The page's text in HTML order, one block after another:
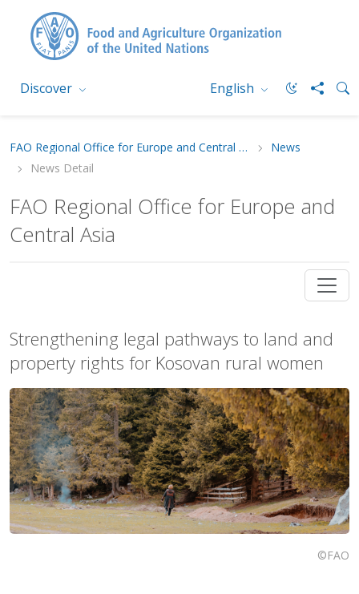
Discover English
FAO Regional Office for Europe and Central Asia
News
News Detail
FAO Regional Office for Europe and
Central Asia
Strengthening legal pathways to land and
property rights for Kosovan rural women
©FAO